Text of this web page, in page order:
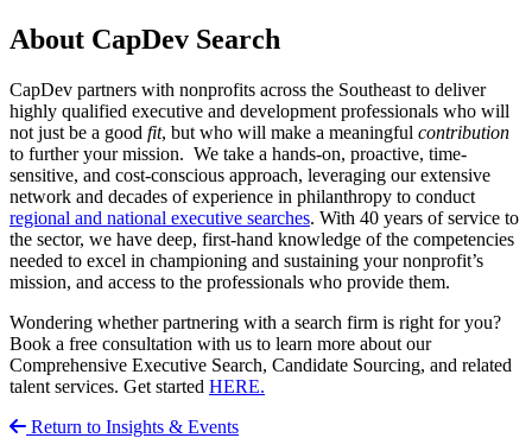
About CapDev Search
CapDev partners with nonprofits across the Southeast to deliver
highly qualified executive and development professionals who will
not just be a good fit, but who will make a meaningful contribution
to further your mission. We take a hands-on, proactive, time-
sensitive, and cost-conscious approach, leveraging our extensive
network and decades of experience in philanthropy to conduct
regional and national executive searches. With 40 years of service to
the sector, we have deep, first-hand knowledge of the competencies
needed to excel in championing and sustaining your nonprofit’s
mission, and access to the professionals who provide them.
Wondering whether partnering with a search firm is right for you?
Book a free consultation with us to learn more about our
Comprehensive Executive Search, Candidate Sourcing, and related
talent services. Get started HERE.
Return to Insights & Events